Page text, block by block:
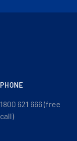
PHONE
1800 621 666 (free
call)